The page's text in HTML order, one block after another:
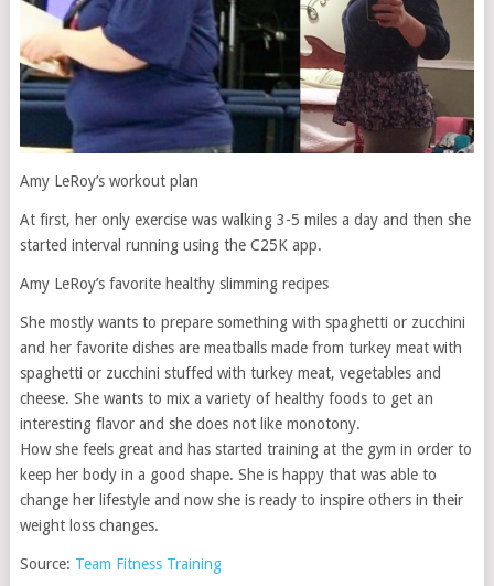
Amy LeRoy’s workout plan
At first, her only exercise was walking 3-5 miles a day and then she
started interval running using the C25K app.
Amy LeRoy’s favorite healthy slimming recipes
She mostly wants to prepare something with spaghetti or zucchini
and her favorite dishes are meatballs made from turkey meat with
spaghetti or zucchini stuffed with turkey meat, vegetables and
cheese. She wants to mix a variety of healthy foods to get an
interesting flavor and she does not like monotony.
How she feels great and has started training at the gym in order to
keep her body in a good shape. She is happy that was able to
change her lifestyle and now she is ready to inspire others in their
weight loss changes.
Source: Team Fitness Training